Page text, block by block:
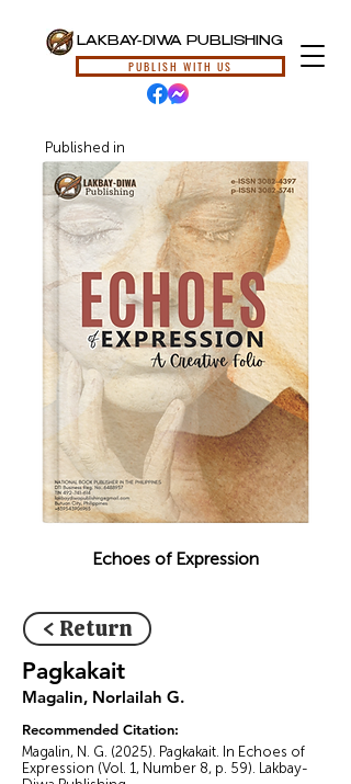
LAKBAY-DIWA PUBLISHING
PUBLISH WITH US
Published in
Echoes of Expression
< Return
Pagkakait
Magalin, Norlailah G.
Recommended Citation:
Magalin, N. G. (2025). Pagkakait. In Echoes of
Expression (Vol. 1, Number 8, p. 59). Lakbay-